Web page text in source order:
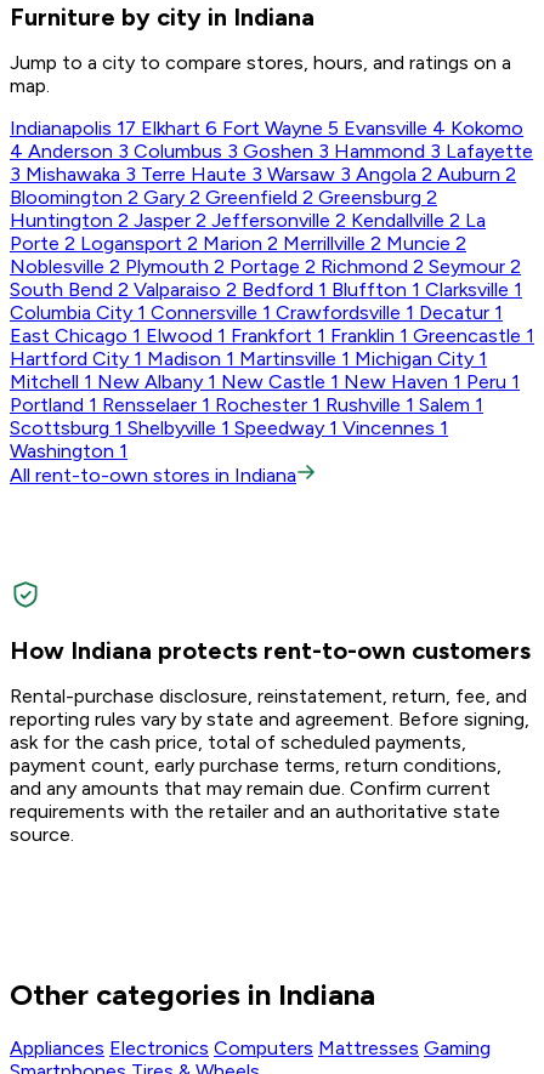
Furniture by city in Indiana
Jump to a city to compare stores, hours, and ratings on a
map.
Indianapolis 17 Elkhart 6 Fort Wayne 5 Evansville 4 Kokomo
4 Anderson 3 Columbus 3 Goshen 3 Hammond 3 Lafayette
3 Mishawaka 3 Terre Haute 3 Warsaw 3 Angola 2 Auburn 2
Bloomington 2 Gary 2 Greenfield 2 Greensburg 2
Huntington 2 Jasper 2 Jeffersonville 2 Kendallville 2 La
Porte 2 Logansport 2 Marion 2 Merrillville 2 Muncie 2
Noblesville 2 Plymouth 2 Portage 2 Richmond 2 Seymour 2
South Bend 2 Valparaiso 2 Bedford 1 Bluffton 1 Clarksville 1
Columbia City 1 Connersville 1 Crawfordsville 1 Decatur 1
East Chicago 1 Elwood 1 Frankfort 1 Franklin 1 Greencastle 1
Hartford City 1 Madison 1 Martinsville 1 Michigan City 1
Mitchell 1 New Albany 1 New Castle 1 New Haven 1 Peru 1
Portland 1 Rensselaer 1 Rochester 1 Rushville 1 Salem 1
Scottsburg 1 Shelbyville 1 Speedway 1 Vincennes 1
Washington 1
All rent-to-own stores in Indiana
How Indiana protects rent-to-own customers
Rental-purchase disclosure, reinstatement, return, fee, and
reporting rules vary by state and agreement. Before signing,
ask for the cash price, total of scheduled payments,
payment count, early purchase terms, return conditions,
and any amounts that may remain due. Confirm current
requirements with the retailer and an authoritative state
source.
Other categories in Indiana
Appliances Electronics Computers Mattresses Gaming